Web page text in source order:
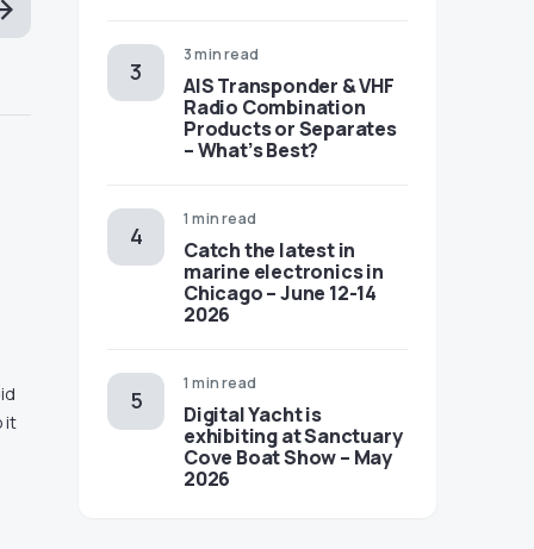
it
3 min read
AIS Transponder & VHF
Radio Combination
Products or Separates
– What’s Best?
1 min read
Catch the latest in
marine electronics in
Chicago – June 12-14
2026
1 min read
Digital Yacht is
exhibiting at Sanctuary
Cove Boat Show – May
2026